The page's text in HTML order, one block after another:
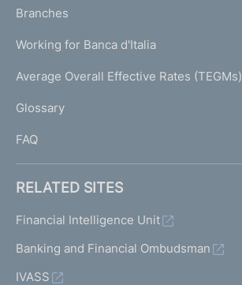
a
g
)
K
T
I
I
Branches
Working for Banca d'Italia
Average Overall Effective Rates (TEGMs)
Glossary
FAQ
RELATED SITES
Financial Intelligence Unit
Banking and Financial Ombudsman
IVASS